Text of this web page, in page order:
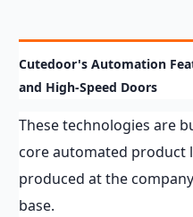
Cutedoor's Automation
and High-Speed Doors
These technologies are
core automated product
produced at the
base.